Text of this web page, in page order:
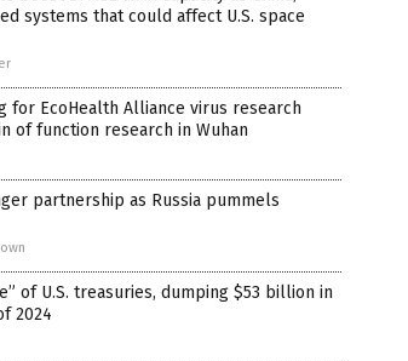
systems that could affect U.S. space
for EcoHealth Alliance virus research
of function research in Wuhan
partnership as Russia pummels
of U.S. treasuries, dumping $53 billion in
2024